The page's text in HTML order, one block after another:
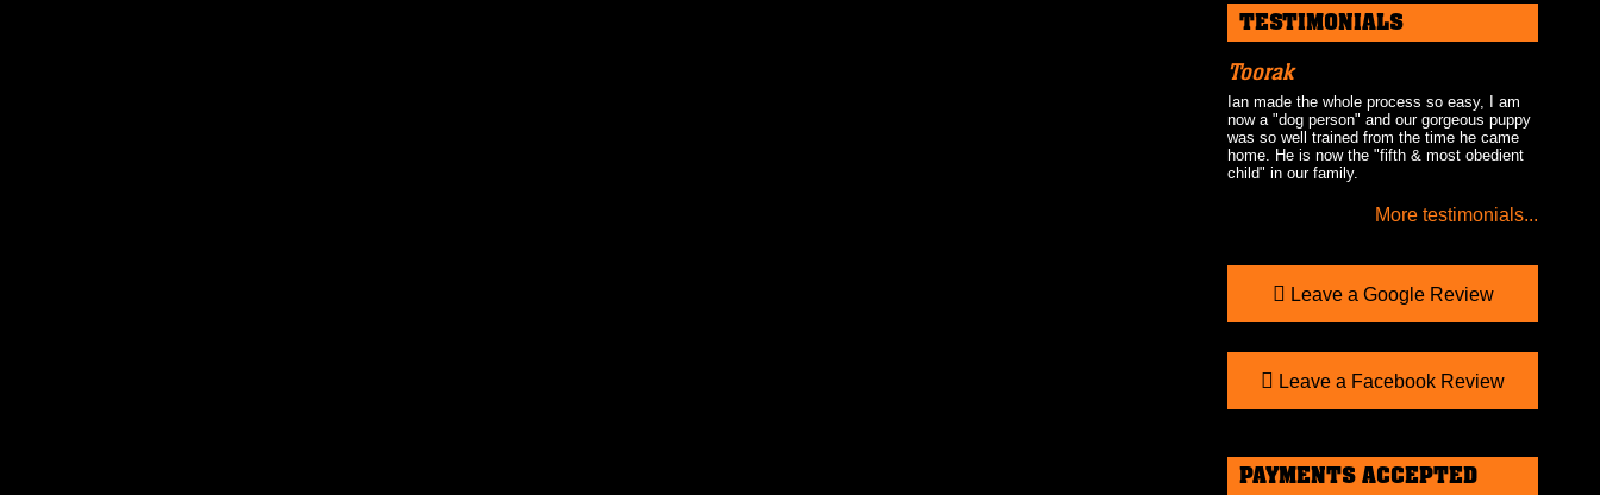
TESTIMONIALS
Toorak
Ian made the whole process so easy, I am
now a "dog person" and our gorgeous puppy
was so well trained from the time he came
home. He is now the "fifth & most obedient
child" in our family.
More testimonials...
Leave a Google Review
Leave a Facebook Review
PAYMENTS ACCEPTED